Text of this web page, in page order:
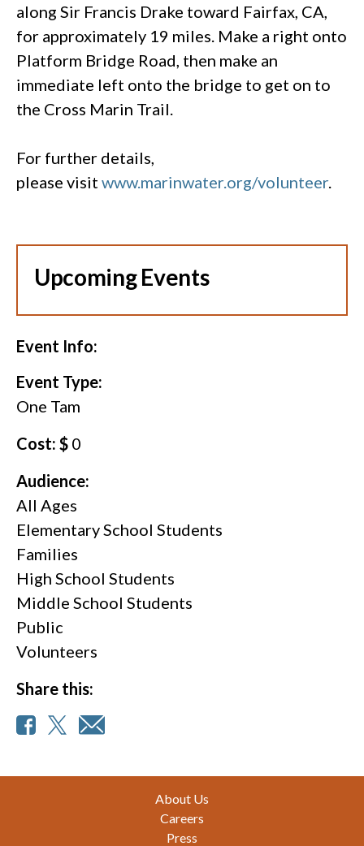
along Sir Francis Drake toward Fairfax, CA,
for approximately 19 miles. Make a right onto
Platform Bridge Road, then make an
immediate left onto the bridge to get on to
the Cross Marin Trail.
For further details,
please visit www.marinwater.org/volunteer.
Upcoming Events
Event Info:
Event Type:
One Tam
Cost: $ 0
Audience:
All Ages
Elementary School Students
Families
High School Students
Middle School Students
Public
Volunteers
Share this:
About Us
Careers
Press